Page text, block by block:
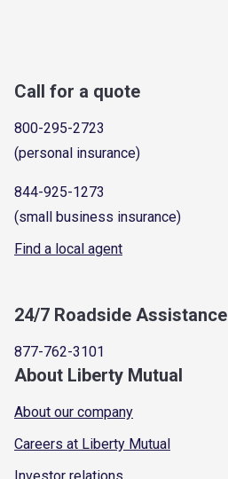
Call for a quote
800-295-2723
(personal insurance)
844-925-1273
(small business insurance)
Find a local agent
24/7 Roadside Assistance
877-762-3101
About Liberty Mutual
About our company
Careers at Liberty Mutual